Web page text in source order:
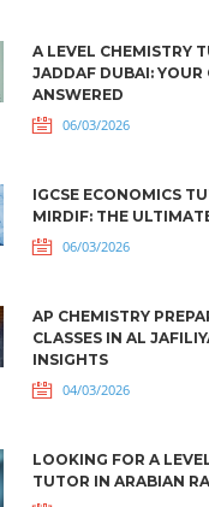
A LEVEL CHEMISTRY
JADDAF DUBAI: YOUR
ANSWERED
06/03/2026
IGCSE ECONOMICS
MIRDIF: THE
06/03/2026
AP CHEMISTRY
CLASSES IN AL
INSIGHTS
04/03/2026
LOOKING FOR A
TUTOR IN ARABIAN